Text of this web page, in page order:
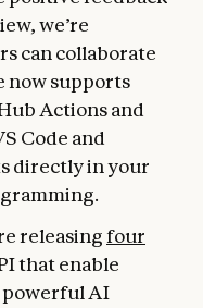
we’re
can collaborate
now supports
Actions and
Code and
directly in your
releasingfour
that enable
powerful AI